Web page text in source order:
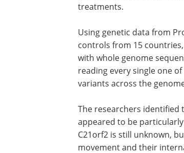
treatments.
Using genetic data from
controls from 15
with whole genome
reading every single one
variants across the
The researchers identified
appeared to be
C21orf2 is still unknown,
movement and their